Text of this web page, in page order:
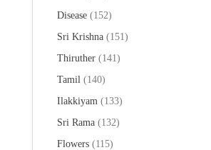
Disease (152)
Sri Krishna (151)
Thiruther (141)
Tamil (140)
Ilakkiyam (133)
Sri Rama (132)
Flowers (115)